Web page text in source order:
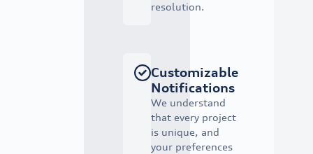
resolution.
Customizable
Notifications
We understand
that every project
is unique, and
your preferences